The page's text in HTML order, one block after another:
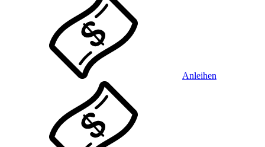
Anleihen